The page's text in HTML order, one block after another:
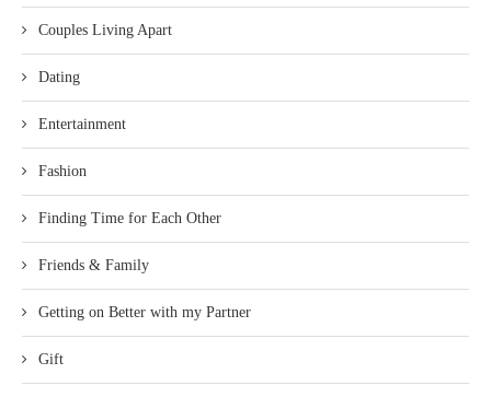
Couples Living Apart
Dating
Entertainment
Fashion
Finding Time for Each Other
Friends & Family
Getting on Better with my Partner
Gift